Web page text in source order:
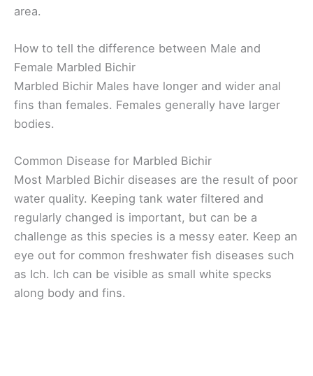
area.
How to tell the difference between Male and
Female Marbled Bichir
Marbled Bichir Males have longer and wider anal
fins than females. Females generally have larger
bodies.
Common Disease for Marbled Bichir
Most Marbled Bichir diseases are the result of poor
water quality. Keeping tank water filtered and
regularly changed is important, but can be a
challenge as this species is a messy eater. Keep an
eye out for common freshwater fish diseases such
as Ich. Ich can be visible as small white specks
along body and fins.